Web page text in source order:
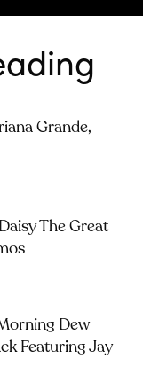
Grande,
The Great
Dew
Featuring Jay-